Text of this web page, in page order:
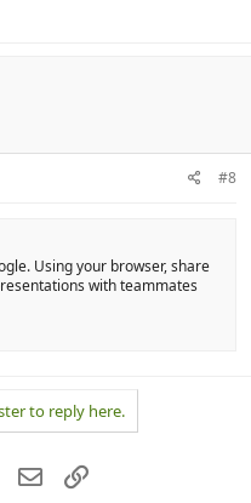
#8
Using your browser, share
with teammates
to reply here.
WhatsApp
Email